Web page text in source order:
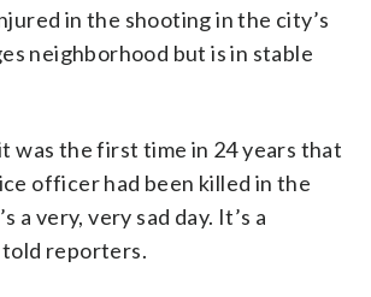
in the shooting in the city’s
neighborhood but is in stable
was the first time in 24 years that
officer had been killed in the
a very, very sad day. It’s a
told reporters.